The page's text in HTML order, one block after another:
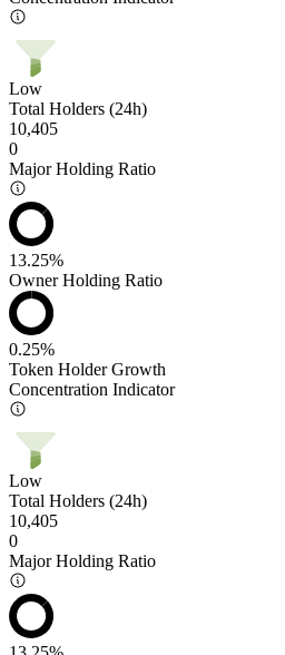
Low
Total Holders (24h)
10,405
0
Major Holding Ratio
13.25%
Owner Holding Ratio
0.25%
Token Holder Growth
Concentration Indicator
Low
Total Holders (24h)
10,405
0
Major Holding Ratio